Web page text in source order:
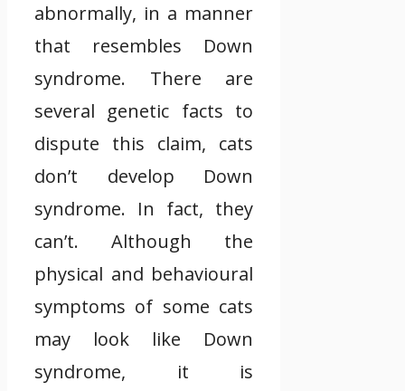
abnormally, in a manner
that resembles Down
syndrome. There are
several genetic facts to
dispute this claim, cats
don’t develop Down
syndrome. In fact, they
can’t. Although the
physical and behavioural
symptoms of some cats
may look like Down
syndrome, it is